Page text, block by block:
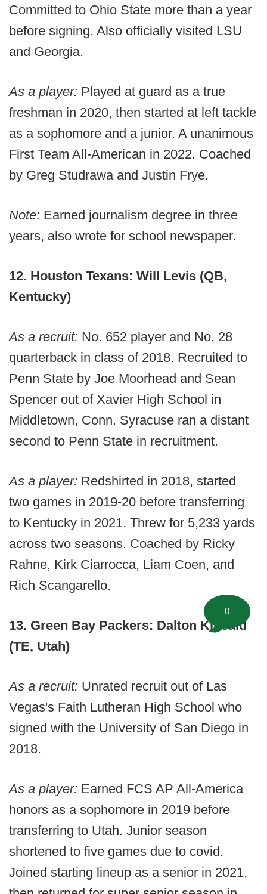
Committed to Ohio State more than a year
before signing. Also officially visited LSU
and Georgia.
As a player: Played at guard as a true
freshman in 2020, then started at left tackle
as a sophomore and a junior. A unanimous
First Team All-American in 2022. Coached
by Greg Studrawa and Justin Frye.
Note: Earned journalism degree in three
years, also wrote for school newspaper.
12. Houston Texans: Will Levis (QB,
Kentucky)
As a recruit: No. 652 player and No. 28
quarterback in class of 2018. Recruited to
Penn State by Joe Moorhead and Sean
Spencer out of Xavier High School in
Middletown, Conn. Syracuse ran a distant
second to Penn State in recruitment.
As a player: Redshirted in 2018, started
two games in 2019-20 before transferring
to Kentucky in 2021. Threw for 5,233 yards
across two seasons. Coached by Ricky
Rahne, Kirk Ciarrocca, Liam Coen, and
Rich Scangarello.
13. Green Bay Packers: Dalton Kincaid
(TE, Utah)
As a recruit: Unrated recruit out of Las
Vegas's Faith Lutheran High School who
signed with the University of San Diego in
2018.
As a player: Earned FCS AP All-America
honors as a sophomore in 2019 before
transferring to Utah. Junior season
shortened to five games due to covid.
Joined starting lineup as a senior in 2021,
0